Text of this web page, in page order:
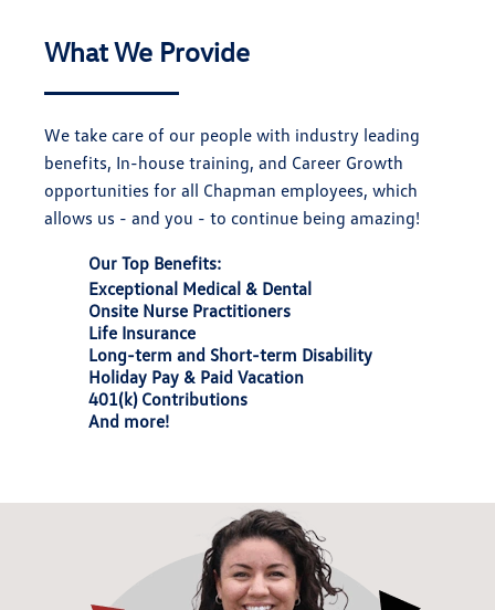
What We Provide
We take care of our people with industry leading
benefits, In-house training, and Career Growth
opportunities for all Chapman employees, which
allows us - and you - to continue being amazing!
Our Top Benefits:
Exceptional Medical & Dental
Onsite Nurse Practitioners
Life Insurance
Long-term and Short-term Disability
Holiday Pay & Paid Vacation
401(k) Contributions
And more!